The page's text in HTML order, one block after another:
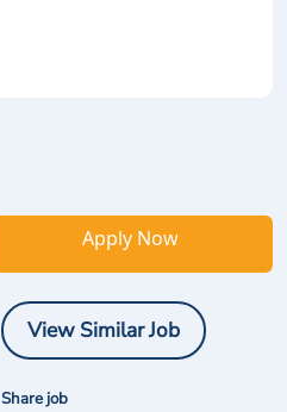
Apply Now
View Similar Job
Share job